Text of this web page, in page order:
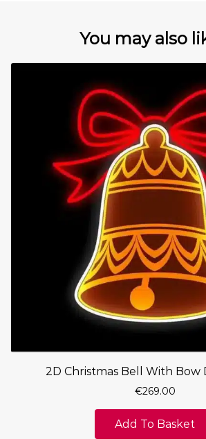
You may also
2D Christmas Bell With Bow
€269.00
Add To Basket